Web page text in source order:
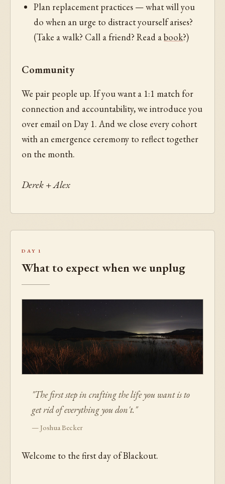
Plan replacement practices — what will you
do when an urge to distract yourself arises?
(Take a walk? Call a friend? Read abook?)
Community
We pair people up. If you want a 1:1 match for
connection and accountability, we introduce you
over email on Day 1. And we close every cohort
with an emergence ceremony to reflect together
on the month.
Derek + Alex
Day 1
What to expect when we unplug
"The first step in crafting the life you want is to
get rid of everything you don't."
— Joshua Becker
Welcome to the first day of Blackout.